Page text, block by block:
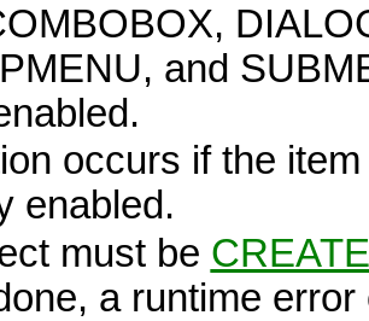
and
occurs if the
enabled.
must be
a runtime